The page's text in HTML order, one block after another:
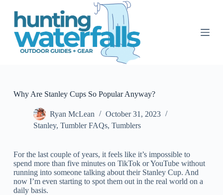
S
Why Are Stanley Cups So Popular Anyway?
Ryan McLean
October 31, 2023
Stanley, Tumbler FAQs, Tumblers
For the last couple of years, it feels like it’s impossible to
spend more than five minutes on TikTok or YouTube without
running into someone talking about their Stanley Cup. And
now I’m even starting to spot them out in the real world on a
daily basis.